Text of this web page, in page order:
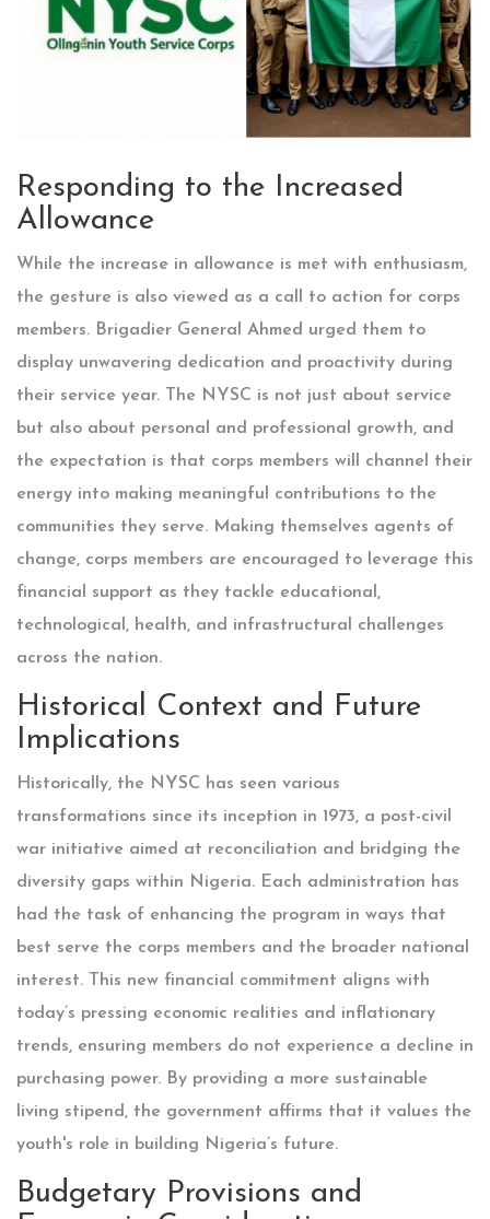
Responding to the Increased
Allowance
While the increase in allowance is met with enthusiasm,
the gesture is also viewed as a call to action for corps
members. Brigadier General Ahmed urged them to
display unwavering dedication and proactivity during
their service year. The NYSC is not just about service
but also about personal and professional growth, and
the expectation is that corps members will channel their
energy into making meaningful contributions to the
communities they serve. Making themselves agents of
change, corps members are encouraged to leverage this
financial support as they tackle educational,
technological, health, and infrastructural challenges
across the nation.
Historical Context and Future
Implications
Historically, the NYSC has seen various
transformations since its inception in 1973, a post-civil
war initiative aimed at reconciliation and bridging the
diversity gaps within Nigeria. Each administration has
had the task of enhancing the program in ways that
best serve the corps members and the broader national
interest. This new financial commitment aligns with
today’s pressing economic realities and inflationary
trends, ensuring members do not experience a decline in
purchasing power. By providing a more sustainable
living stipend, the government affirms that it values the
youth's role in building Nigeria’s future.
Budgetary Provisions and